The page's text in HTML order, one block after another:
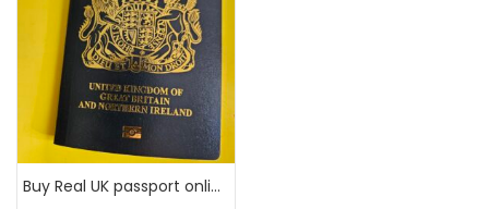
Buy Real UK passport online